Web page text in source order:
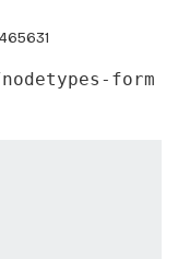
465631
form